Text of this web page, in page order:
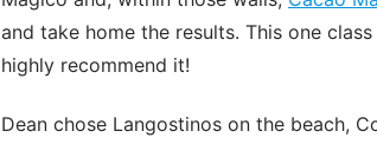
and take home the results. This one
highly recommend it!
Dean chose Langostinos on the beach,